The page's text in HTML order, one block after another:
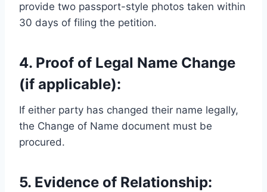
provide two passport-style photos taken within
30 days of filing the petition.
4. Proof of Legal Name Change
(if applicable):
If either party has changed their name legally,
the Change of Name document must be
procured.
5. Evidence of Relationship: